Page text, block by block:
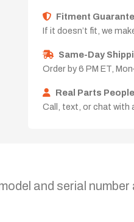
Fitment
If it doesn’t fit, we
Same-Day
Order by 6 PM ET,
Real Parts People
Call, text, or chat with
and serial number